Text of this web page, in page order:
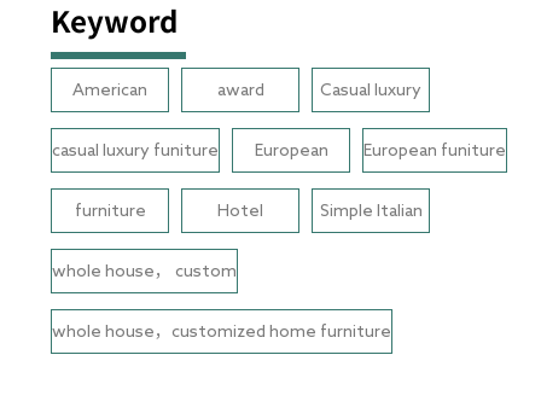
Keyword
American award Casual luxury
casual luxury funiture European European funiture
furniture Hotel Simple Italian
whole house， custom
whole house，customized home furniture